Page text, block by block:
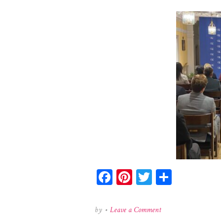
Facebook
Pinterest
Twitter
by • Leave a Commenton